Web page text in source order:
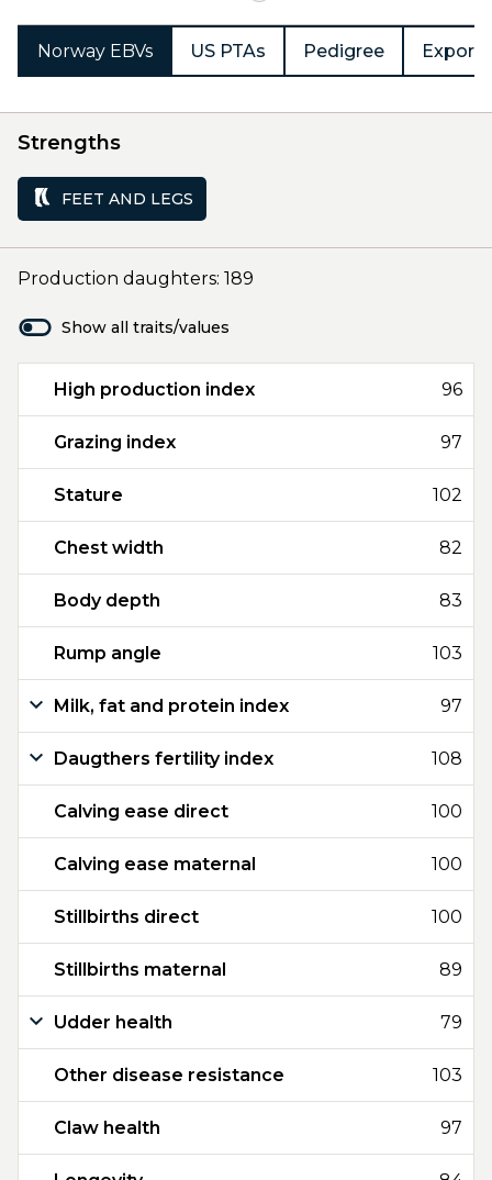
Norway EBVs US PTAs Pedigree Export
Strengths
FEET AND LEGS
Production daughters: 189
Show all traits/values
High production index 96
Grazing index 97
Stature 102
Chest width 82
Body depth 83
Rump angle 103
Milk, fat and protein index 97
Daugthers fertility index 108
Calving ease direct 100
Calving ease maternal 100
Stillbirths direct 100
Stillbirths maternal 89
Udder health 79
Other disease resistance 103
Claw health 97